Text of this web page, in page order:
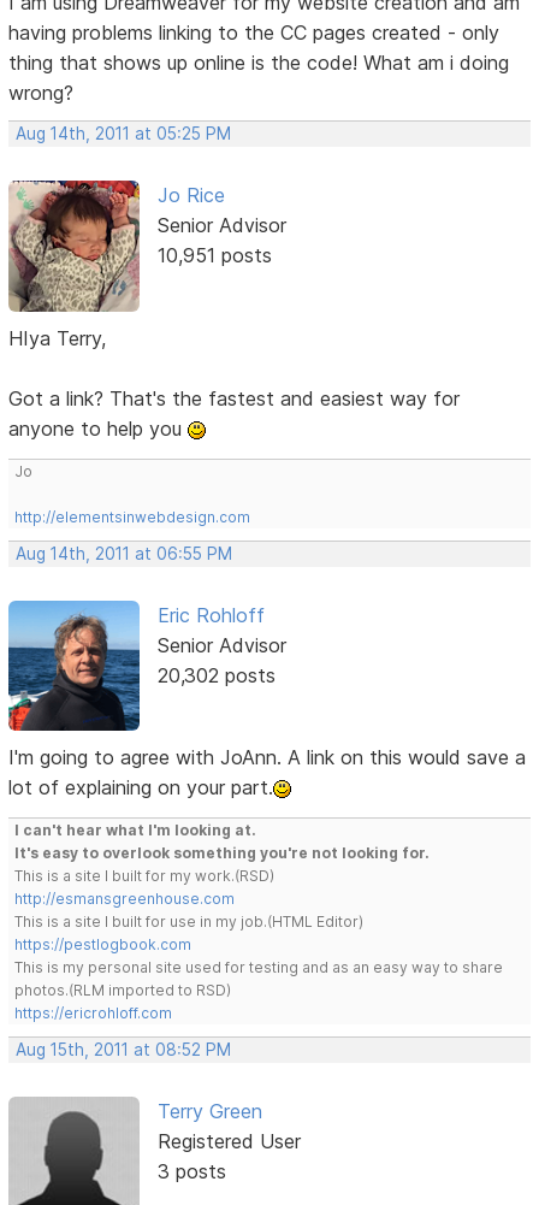
having problems linking to the CC pages created - only
thing that shows up online is the code! What am i doing
wrong?
Aug 14th, 2011 at 05:25 PM
Jo Rice
Senior Advisor
10,951 posts
HIya Terry,
Got a link? That's the fastest and easiest way for
anyone to help you
Jo
http://elementsinwebdesign.com
Aug 14th, 2011 at 06:55 PM
Eric Rohloff
Senior Advisor
20,302 posts
I'm going to agree with JoAnn. A link on this would save a
lot of explaining on your part.
I can't hear what I'm looking at.
It's easy to overlook something you're not looking for.
This is a site I built for my work.(RSD)
http://esmansgreenhouse.com
This is a site I built for use in my job.(HTML Editor)
https://pestlogbook.com
This is my personal site used for testing and as an easy way to share
photos.(RLM imported to RSD)
https://ericrohloff.com
Aug 15th, 2011 at 08:52 PM
Terry Green
Registered User
3 posts